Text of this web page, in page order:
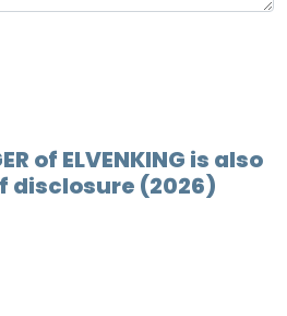
of ELVENKING is also
disclosure (2026)